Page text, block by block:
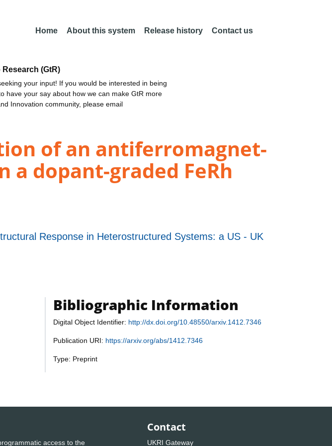
Home About this system Release history Contact us
(GtR)
your input! If you would be interested in being
have your say about how we can make GtR more
Innovation community, please email
of an antiferromagnet-
dopant-graded FeRh
Response in Heterostructured Systems: a US - UK
Bibliographic Information
Digital Object Identifier: http://dx.doi.org/10.48550/arxiv.1412.7346
Publication URI: https://arxiv.org/abs/1412.7346
Type: Preprint
access to the
Contact
UKRI Gateway